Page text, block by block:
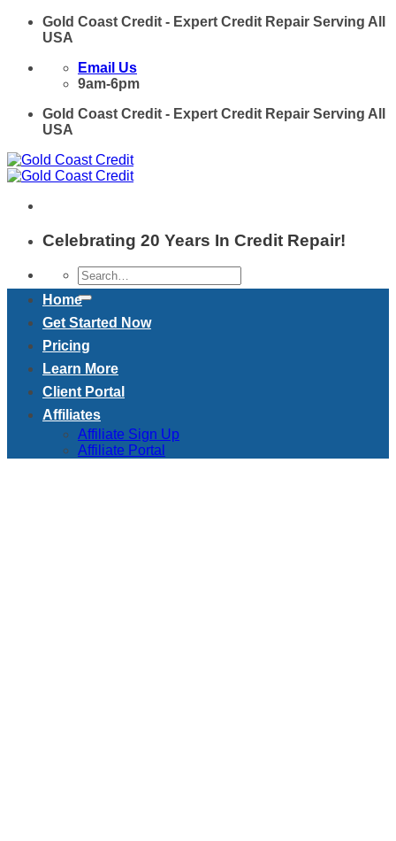
Skip
Gold Coast Credit - Expert Credit Repair Serving All
USA
Email Us
9am-6pm
Gold Coast Credit - Expert Credit Repair Serving All
USA
Celebrating 20 Years In Credit Repair!
Home
Get Started Now
Pricing
Learn More
Client Portal
Affiliates
Affiliate Sign Up
Affiliate Portal